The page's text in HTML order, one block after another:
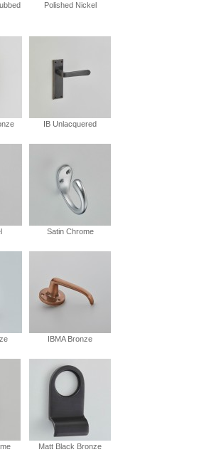
Polished Nickel
IB Unlacquered
Satin Chrome
IBMA Bronze
Matt Black Bronze